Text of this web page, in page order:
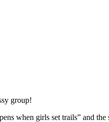
group!
when girls set trails” and